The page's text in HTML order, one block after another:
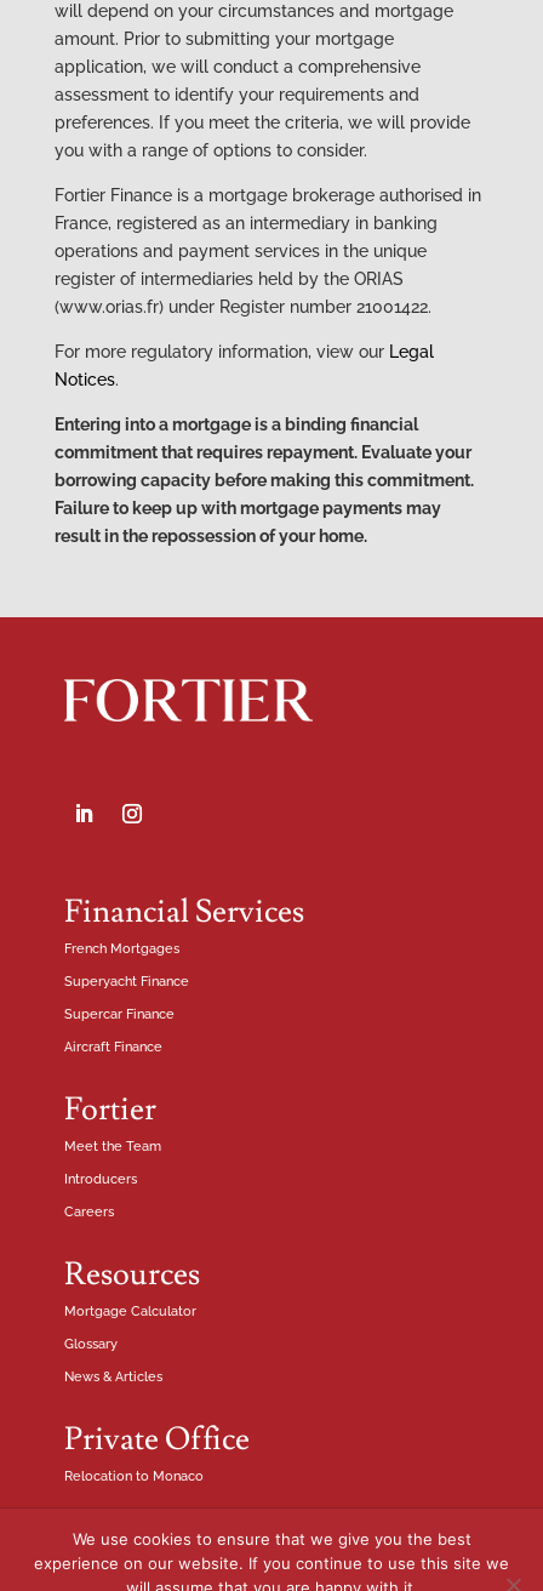
will depend on your circumstances and mortgage
amount. Prior to submitting your mortgage
application, we will conduct a comprehensive
assessment to identify your requirements and
preferences. If you meet the criteria, we will provide
you with a range of options to consider.
Fortier Finance is a mortgage brokerage authorised in
France, registered as an intermediary in banking
operations and payment services in the unique
register of intermediaries held by the ORIAS
(www.orias.fr) under Register number 21001422.
For more regulatory information, view our Legal
Notices.
Entering into a mortgage is a binding financial
commitment that requires repayment. Evaluate your
borrowing capacity before making this commitment.
Failure to keep up with mortgage payments may
result in the repossession of your home.
Financial Services
French Mortgages
Superyacht Finance
Supercar Finance
Aircraft Finance
Fortier
Meet the Team
Introducers
Careers
Resources
Mortgage Calculator
Glossary
News & Articles
Private Office
Relocation to Monaco
Fortier Finance SASU is authorised and regulated by the French
Financial Conduct Authority N° 21001422. RCS Nice 841 648 975.
We use cookies to ensure that we give you the best
experience on our website. If you continue to use this site we